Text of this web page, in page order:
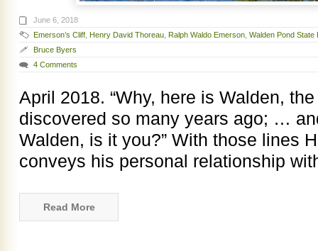
June 6, 2018
Emerson’s Cliff Henry David Thoreau Ralph Waldo Emerson Walden Pond State
Bruce Byers
4 Comments
April 2018. “Why, here is Walden,
discovered so many years ago; …
Walden, is it you?” With those lines
conveys his personal relationship
Read More